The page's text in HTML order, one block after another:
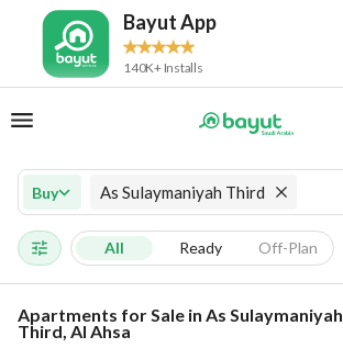
Bayut App
140K+ Installs
Buy As Sulaymaniyah Third
All Ready Off-Plan
Apartments for Sale in As Sulaymaniyah
Third, Al Ahsa